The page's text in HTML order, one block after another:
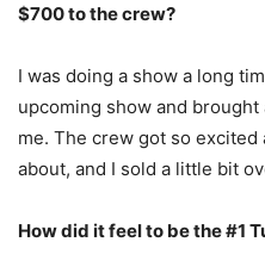
$700 to the crew?
I was doing a show a long
upcoming show and
me. The crew got so
about, and I sold a little bit
How did it feel to be the #1